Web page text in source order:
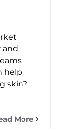
and
help
skin?
More